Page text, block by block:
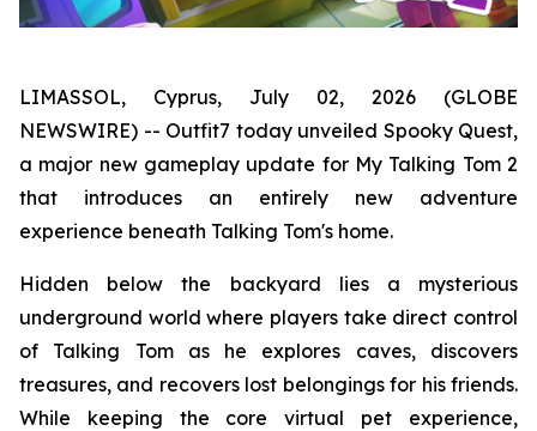
LIMASSOL, Cyprus, July 02, 2026 (GLOBE
NEWSWIRE) -- Outfit7 today unveiled Spooky Quest,
a major new gameplay update for My Talking Tom 2
that introduces an entirely new adventure
experience beneath Talking Tom's home.
Hidden below the backyard lies a mysterious
underground world where players take direct control
of Talking Tom as he explores caves, discovers
treasures, and recovers lost belongings for his friends.
While keeping the core virtual pet experience,